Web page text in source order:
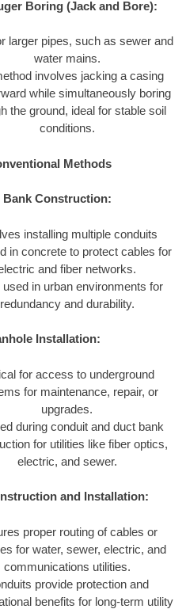
Boring (Jack and Bore):
larger pipes, such as sewer and
water mains.
involves jacking a casing
while simultaneously boring
the ground, ideal for stable soil
conditions.
Methods
Bank Construction:
installing multiple conduits
in concrete to protect cables for
and fiber networks.
used in urban environments for
redundancy and durability.
Installation:
for access to underground
for maintenance, repair, or
upgrades.
during conduit and duct bank
for utilities like fiber optics,
electric, and sewer.
and Installation:
proper routing of cables or
for water, sewer, electric, and
communications utilities.
provide protection and
benefits for long-term utility